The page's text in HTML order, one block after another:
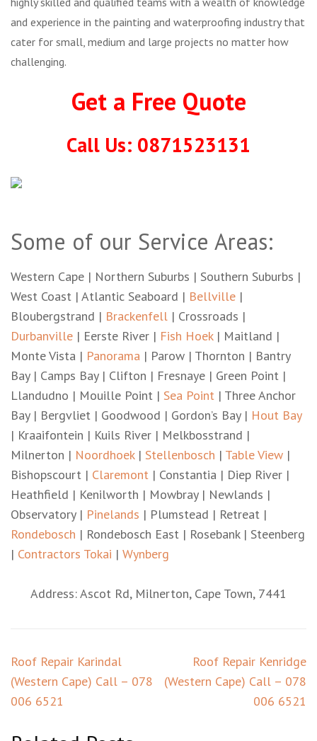
and experience in the painting and waterproofing industry that
cater for small, medium and large projects no matter how
challenging.
Get a Free Quote
Call Us: 0871523131
Some of our Service Areas:
Western Cape | Northern Suburbs | Southern Suburbs |
West Coast | Atlantic Seaboard | Bellville |
Bloubergstrand | Brackenfell | Crossroads |
Durbanville | Eerste River | Fish Hoek| Maitland |
Monte Vista | Panorama | Parow | Thornton | Bantry
Bay | Camps Bay | Clifton | Fresnaye | Green Point |
Llandudno | Mouille Point | Sea Point | Three Anchor
Bay | Bergvliet | Goodwood | Gordon’s Bay | Hout Bay
| Kraaifontein | Kuils River | Melkbosstrand |
Milnerton | Noordhoek| Stellenbosch | Table View |
Bishopscourt | Claremont | Constantia | Diep River |
Heathfield | Kenilworth | Mowbray | Newlands |
Observatory | Pinelands | Plumstead | Retreat |
Rondebosch | Rondebosch East | Rosebank | Steenberg
| Contractors Tokai | Wynberg
Address: Ascot Rd, Milnerton, Cape Town, 7441
Post
navigation
Roof Repair Karindal
(Western Cape) Call – 078
006 6521
Roof Repair Kenridge
(Western Cape) Call – 078
006 6521